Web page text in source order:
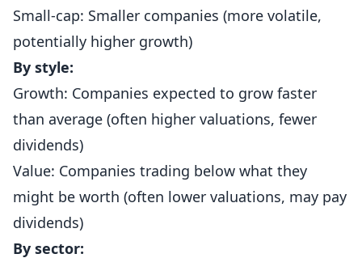
Small-cap: Smaller companies (more volatile,
potentially higher growth)
By style:
Growth: Companies expected to grow faster
than average (often higher valuations, fewer
dividends)
Value: Companies trading below what they
might be worth (often lower valuations, may pay
dividends)
By sector: